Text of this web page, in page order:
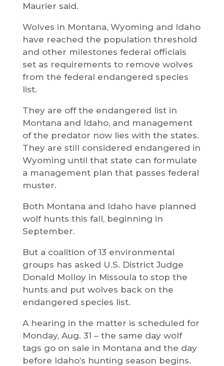
Maurier said.
Wolves in Montana, Wyoming and Idaho
have reached the population threshold
and other milestones federal officials
set as requirements to remove wolves
from the federal endangered species
list.
They are off the endangered list in
Montana and Idaho, and management
of the predator now lies with the states.
They are still considered endangered in
Wyoming until that state can formulate
a management plan that passes federal
muster.
Both Montana and Idaho have planned
wolf hunts this fall, beginning in
September.
But a coalition of 13 environmental
groups has asked U.S. District Judge
Donald Molloy in Missoula to stop the
hunts and put wolves back on the
endangered species list.
A hearing in the matter is scheduled for
Monday, Aug. 31 – the same day wolf
tags go on sale in Montana and the day
before Idaho’s hunting season begins.